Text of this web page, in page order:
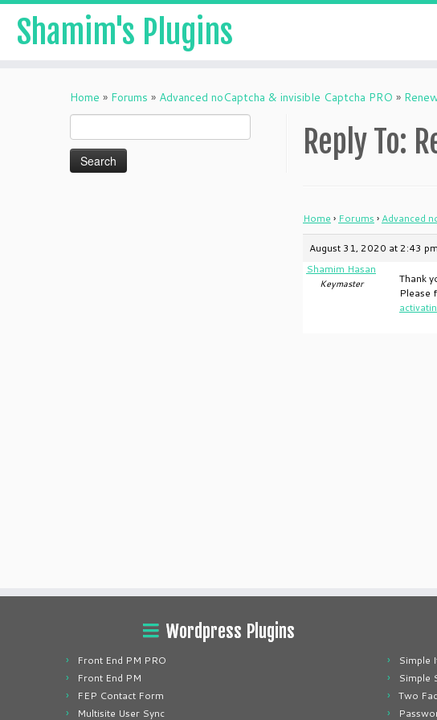
Shamim's Plugins
Home » Forums » Advanced noCaptcha & invisible Captcha PRO »
for:
Reply To:
Home › Forums › Advanced
August 31, 2020 at 2:43 pm
Shamim Hasan
Keymaster
Thank
Please
Wordpress Plugins
Front End PM PRO
Front End PM
FEP Contact Form
Multisite User Sync
Simple
Simple
Two